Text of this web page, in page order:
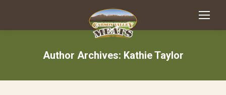
Author Archives: Kathie Taylor